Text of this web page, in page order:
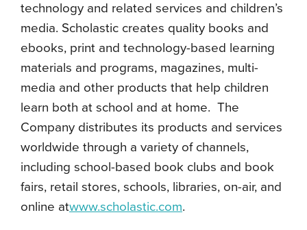
technology and related services and children’s
media. Scholastic creates quality books and
ebooks, print and technology-based learning
materials and programs, magazines, multi-
media and other products that help children
learn both at school and at home. The
Company distributes its products and services
worldwide through a variety of channels,
including school-based book clubs and book
fairs, retail stores, schools, libraries, on-air, and
online atwww.scholastic.com.